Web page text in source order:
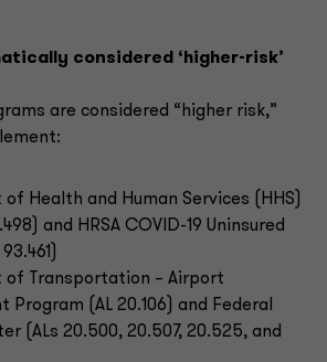
considered ‘higher-risk’
are considered “higher risk,”
Health and Human Services (HHS)
and HRSA COVID-19 Uninsured
of Transportation – Airport
Program (AL 20.106) and Federal
(ALs 20.500, 20.507, 20.525, and